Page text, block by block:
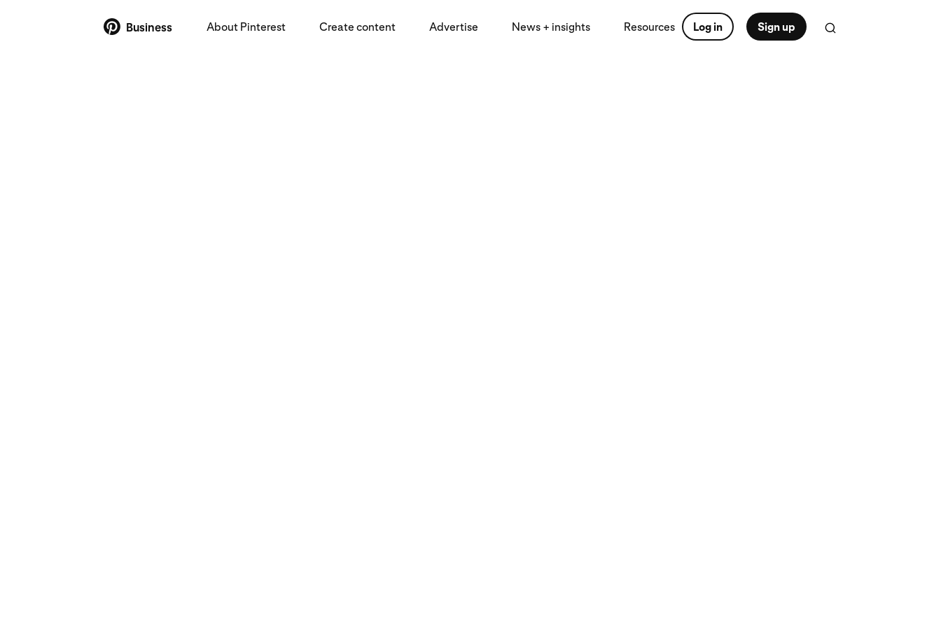
Business About Pinterest Create content Advertise News + insights Resources Log in Sign up